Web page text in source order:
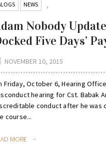
,
NEWS
Nobody
Five Days’
NOVEMBER 10, 2015
Friday, October 6, Hearing
hearing for Cst. Babak
conduct after he was
course...
MORE